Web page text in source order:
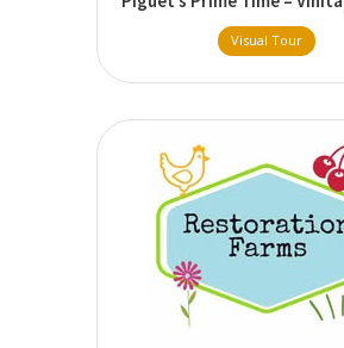
Visual Tour